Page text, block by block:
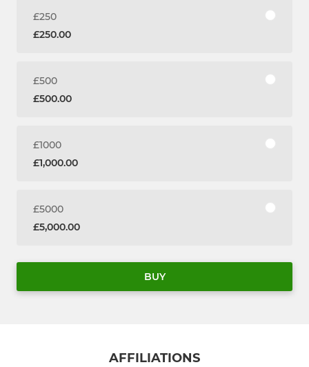
£250
£250.00
£500
£500.00
£1000
£1,000.00
£5000
£5,000.00
BUY
AFFILIATIONS